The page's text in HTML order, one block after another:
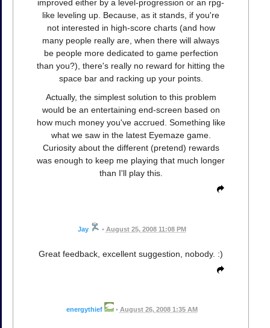
improved either by a level-progression or an rpg-
like leveling up. Because, as it stands, if you're
not interested in high-score charts (and how
many people really are, when there will always
be people more dedicated to game perfection
than you?), there's really no reward for hitting the
space bar and racking up your points.
Actually, the simplest solution to this problem
would be an entertaining end-screen based on
how much money you've accrued. Something like
what we saw in the latest Eyemaze game.
Curiosity about the different (pretend) rewards
was enough to keep me playing that much longer
than I'll play this.
Jay • August 25, 2008 11:08 PM
Great feedback, excellent suggestion, nobody. :)
energythief • August 26, 2008 1:35 AM